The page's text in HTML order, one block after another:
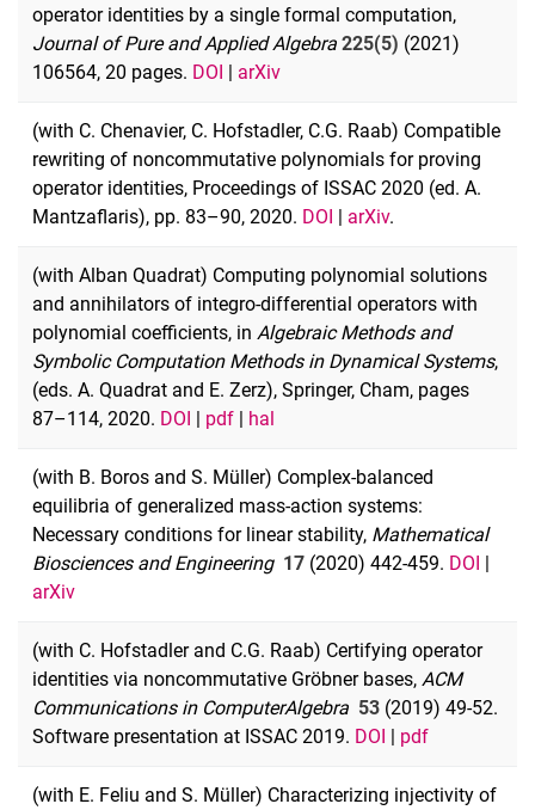
operator identities by a single formal computation,
Journal of Pure and Applied Algebra 225(5) (2021)
106564, 20 pages. DOI | arXiv
(with C. Chenavier, C. Hofstadler, C.G. Raab) Compatible
rewriting of noncommutative polynomials for proving
operator identities, Proceedings of ISSAC 2020 (ed. A.
Mantzaflaris), pp. 83–90, 2020. DOI | arXiv.
(with Alban Quadrat) Computing polynomial solutions
and annihilators of integro-differential operators with
polynomial coefficients, in Algebraic Methods and
Symbolic Computation Methods in Dynamical Systems,
(eds. A. Quadrat and E. Zerz), Springer, Cham, pages
87–114, 2020. DOI | pdf | hal
(with B. Boros and S. Müller) Complex-balanced
equilibria of generalized mass-action systems:
Necessary conditions for linear stability, Mathematical
Biosciences and Engineering17 (2020) 442-459. DOI |
arXiv
(with C. Hofstadler and C.G. Raab) Certifying operator
identities via noncommutative Gröbner bases, ACM
Communications in ComputerAlgebra 53 (2019) 49-52.
Software presentation at ISSAC 2019. DOI | pdf
(with E. Feliu and S. Müller) Characterizing injectivity of